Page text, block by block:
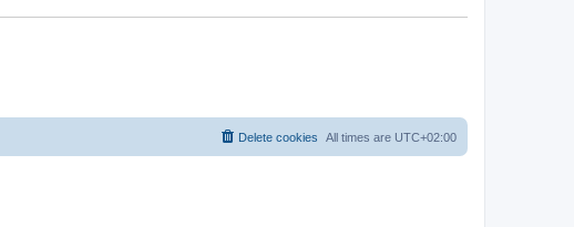
All times are UTC+02:00
Delete cookies